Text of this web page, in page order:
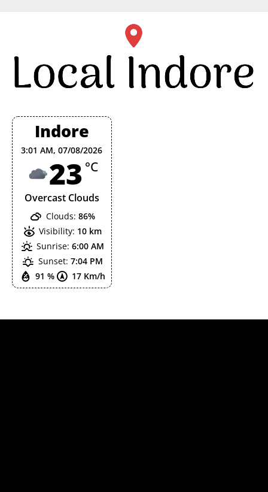
Indore
3:01 AM,07/08/2026
23 °C
Overcast Clouds
91 % 17 Km/h
Clouds: 86%
Visibility: 10 km
Sunrise: 6:00 AM
Sunset: 7:04 PM